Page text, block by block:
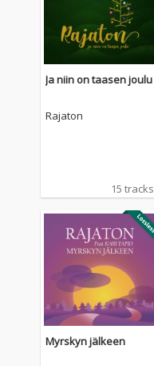
Ja niin on taasen joulu
Rajaton
15 tracks
Myrskyn jälkeen